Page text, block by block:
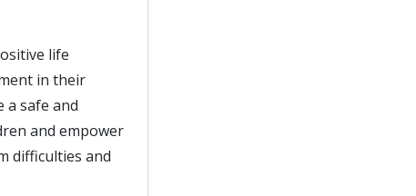
life
in their
a safe and
and empower
difficulties and